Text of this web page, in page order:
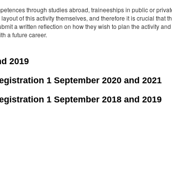
through studies abroad, traineeships in public or
of this activity themselves, and therefore it is crucial that
a written reflection on how they wish to plan the activity
a future career.
2019
1 September 2020 and 2021
1 September 2018 and 2019